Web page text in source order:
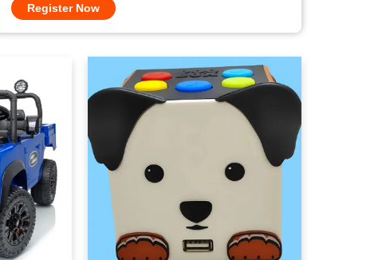
Register Now